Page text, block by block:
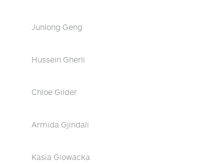
Junlong Geng
Hussein Gherli
Chloe Gilder
Armida Gjindali
Kasia Glowacka